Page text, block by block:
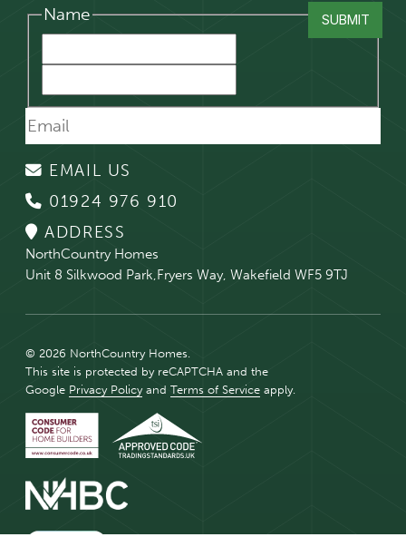
Name
EMAIL US
01924 976 910
ADDRESS
NorthCountry Homes
Unit 8 Silkwood Park,Fryers Way, Wakefield WF5 9TJ
© 2026 NorthCountry Homes.
This site is protected by reCAPTCHA and the
Google Privacy Policyand Terms of Service apply.